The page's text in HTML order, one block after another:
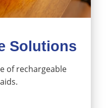
Solutions
of rechargeable